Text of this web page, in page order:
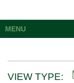
MENU
VIEW TYPE: